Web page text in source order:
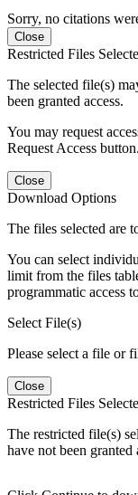
Sorry, no citations
Close
Restricted Files
The selected file(s)
been granted access.
You may request
Request Access button.
Close
Download Options
The files selected are
You can select
limit from the files
programmatic access
Select File(s)
Please select a file or
Close
Restricted Files
The restricted file(s)
have not been granted